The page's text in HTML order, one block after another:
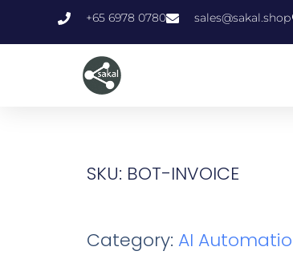
+65 6978 0780 sales@sakal.shop
SKU: BOT-INVOICE
Category: AI